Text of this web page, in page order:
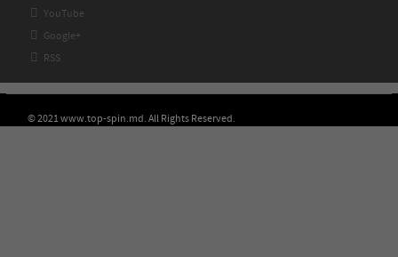
 YouTube
 Google+
 RSS
© 2021 www.top-spin.md. All Rights Reserved.